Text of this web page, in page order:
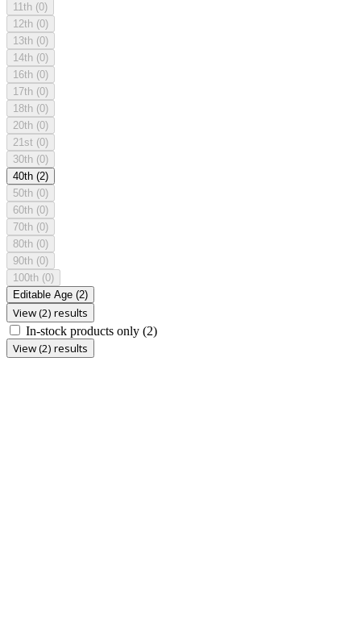
11th (0)
12th (0)
13th (0)
14th (0)
16th (0)
17th (0)
18th (0)
20th (0)
21st (0)
30th (0)
40th (2)
50th (0)
60th (0)
70th (0)
80th (0)
90th (0)
100th (0)
Editable Age (2)
View (2) results
In-stock products only (2)
View (2) results